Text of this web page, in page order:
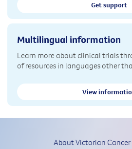
Get support
Multilingual information
Learn more about clinical trials
of resources in languages other
View
About Victorian Cancer